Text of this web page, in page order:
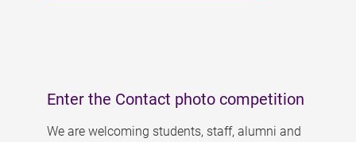
Enter the Contact photo competition
We are welcoming students, staff, alumni and